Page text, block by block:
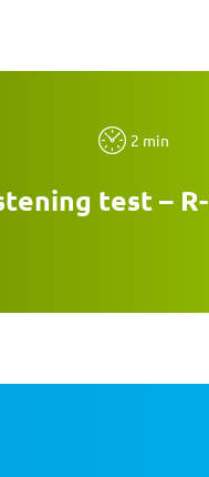
2 min
test –